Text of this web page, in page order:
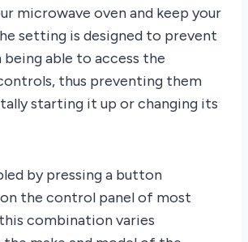
microwave oven and keep your
setting is designed to prevent
able to access the
thus preventing them
starting it up or changing its
by pressing a button
the control panel of most
combination varies